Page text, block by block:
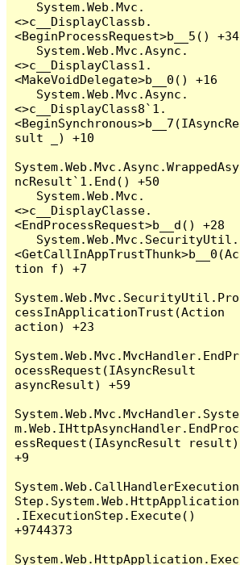
<>c__DisplayClassb.
<BeginProcessRequest>b__5() +34
<>c__DisplayClass1.
<MakeVoidDelegate>b__0() +16
<>c__DisplayClass8`1.
<BeginSynchronous>b__7(IAsyncRe
sult _) +10
System.Web.Mvc.Async.WrappedAsy
ncResult`1.End() +50
<>c__DisplayClasse.
<EndProcessRequest>b__d() +28
<GetCallInAppTrustThunk>b__0(Ac
tion f) +7
System.Web.Mvc.SecurityUtil.Pro
cessInApplicationTrust(Action
action) +23
System.Web.Mvc.MvcHandler.EndPr
ocessRequest(IAsyncResult
asyncResult) +59
System.Web.Mvc.MvcHandler.Syste
m.Web.IHttpAsyncHandler.EndProc
essRequest(IAsyncResult result)
+9
System.Web.CallHandlerExecution
Step.System.Web.HttpApplication
.IExecutionStep.Execute()
+9744373
System.Web.HttpApplication.Exec